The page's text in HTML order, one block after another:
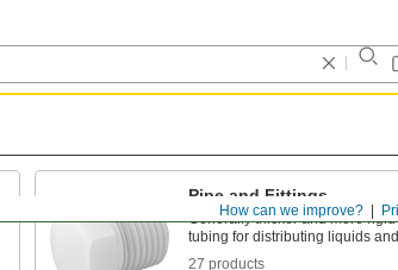
How can we improve?
Pipe and Fittings
Generally thicker and more rigid
tubing for distributing liquids
27 products